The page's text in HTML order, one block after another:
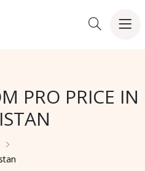
PRO PRICE IN